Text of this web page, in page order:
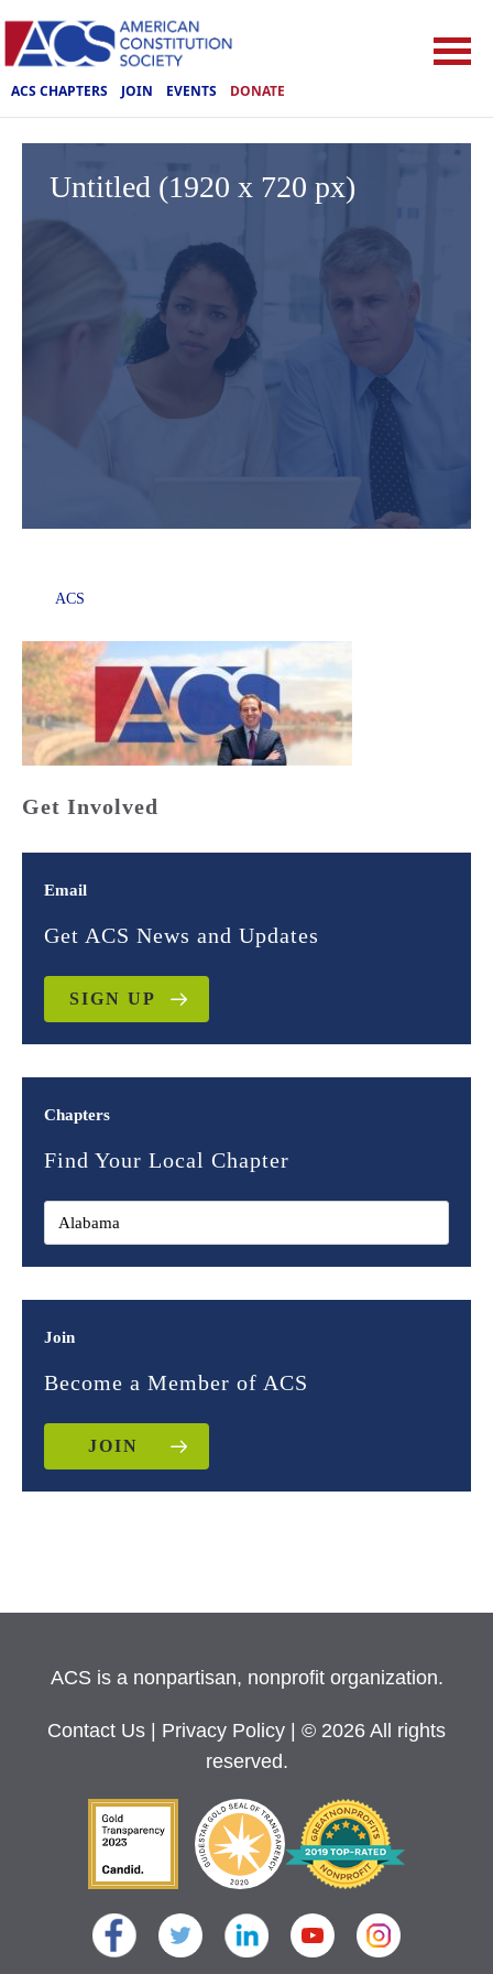
ACS CHAPTERS JOIN EVENTS DONATE
Untitled (1920 x 720 px)
ACS
Get Involved
Email
Get ACS News and Updates
SIGN UP
Chapters
Find Your Local Chapter
Join
Become a Member of ACS
JOIN
ACS is a nonpartisan, nonprofit organization.
Contact Us Privacy Policy
| © 2026 All rights
reserved.